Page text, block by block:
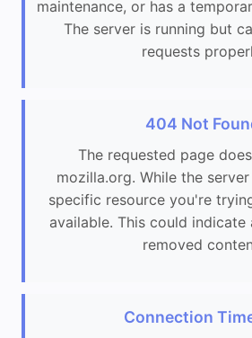
maintenance, or has a
The server is running but
requests
404 Not
The requested page
mozilla.org. While the
specific resource you're
available. This could
removed
Connection